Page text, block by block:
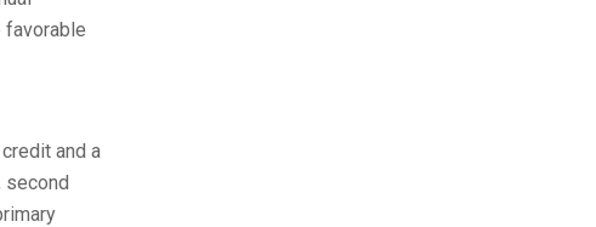
favorable
and a
second